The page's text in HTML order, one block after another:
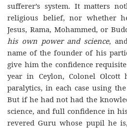
sufferer’s system. It matters
religious belief, nor whether
Jesus, Rama, Mohammed, or
his own power and science,
name of the founder of his
give him the confidence
year in Ceylon, Colonel Olcott
paralytics, in each case using
But if he had not had the
science, and full confidence in
revered Guru whose pupil he